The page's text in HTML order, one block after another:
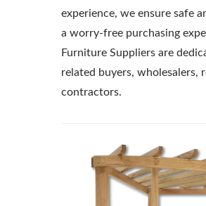
experience, we ensure safe
a worry-free purchasing
Furniture Suppliers are
related buyers,
contractors.
Pergola